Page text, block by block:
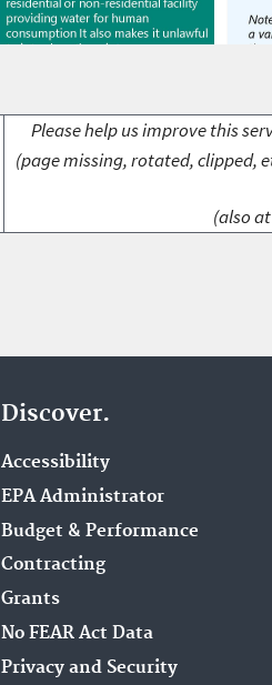
Please help us improve this
(page missing, rotated, clipped,
(also
Discover.
Accessibility
EPA Administrator
Budget & Performance
Contracting
Grants
No FEAR Act Data
Privacy and Security